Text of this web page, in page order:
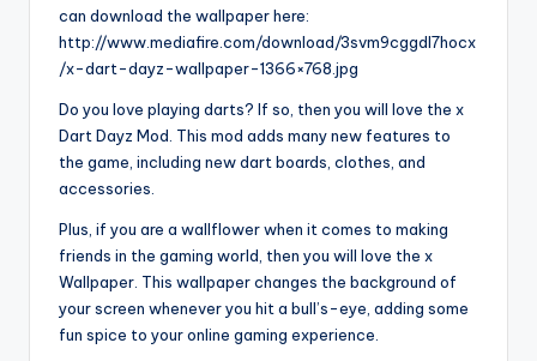
can download the wallpaper here:
http://www.mediafire.com/download/3svm9cggdl7hocx
/x-dart-dayz-wallpaper-1366×768.jpg
Do you love playing darts? If so, then you will love the x
Dart Dayz Mod. This mod adds many new features to
the game, including new dart boards, clothes, and
accessories.
Plus, if you are a wallflower when it comes to making
friends in the gaming world, then you will love the x
Wallpaper. This wallpaper changes the background of
your screen whenever you hit a bull’s-eye, adding some
fun spice to your online gaming experience.